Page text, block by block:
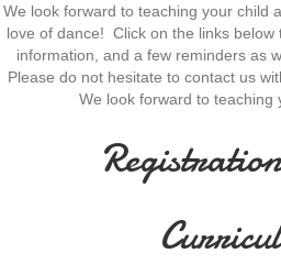
We look forward to teaching your child
love of dance! Click on the links
information, and a few reminders as
Please do not hesitate to contact us
We look forward to teaching